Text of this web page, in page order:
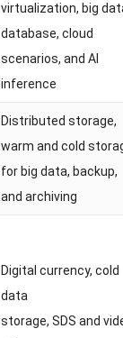
virtualization, big
database, cloud
scenarios, and AI
inference
Distributed storage,
warm and cold
for big data, backup,
and archiving
Digital currency, cold
data
storage, SDS and